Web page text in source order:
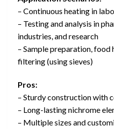
– Continuous heating in
– Testing and analysis in
industries, and research
– Sample preparation,
filtering (using sieves)
Pros:
– Sturdy construction with
– Long-lasting nichrome
– Multiple sizes and